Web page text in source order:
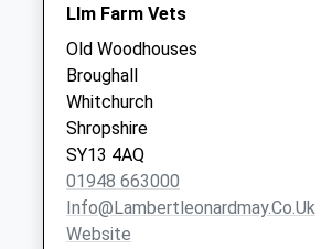
Market Drayton
No More
Collections Today
Weekday Last
Collection:16:00
Saturday Last
Collection:09:30
Llm Farm Vets
Old Woodhouses
Broughall
Whitchurch
Shropshire
SY13 4AQ
01948 663000
Info@lambertleonardmay.co.uk
Website